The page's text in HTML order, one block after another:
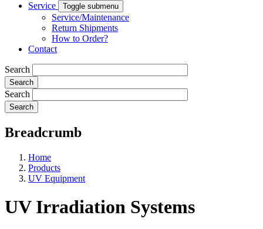
Service
Toggle submenu
Service/Maintenance
Return Shipments
How to Order?
Contact
Search
Search
Breadcrumb
Home
Products
UV Equipment
UV Irradiation Systems